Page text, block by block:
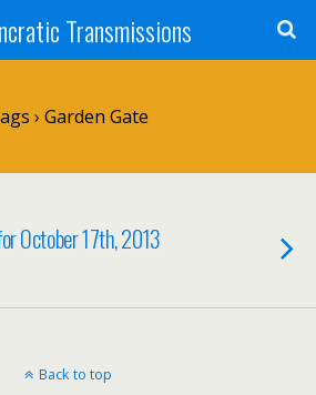
Transmissions
› Garden Gate
October 17th, 2013
Back to top